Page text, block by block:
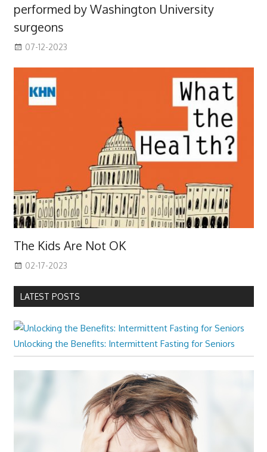
performed by Washington University
surgeons
07-12-2023
The Kids Are Not OK
02-17-2023
LATEST POSTS
Unlocking the Benefits: Intermittent Fasting for Seniors